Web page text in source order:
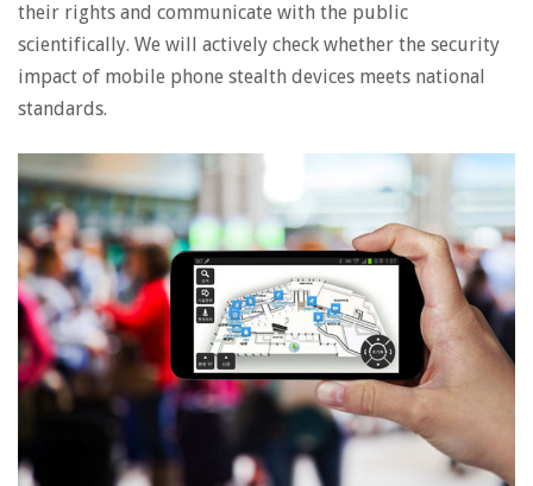
their rights and communicate with the public
scientifically. We will actively check whether the security
impact of mobile phone stealth devices meets national
standards.